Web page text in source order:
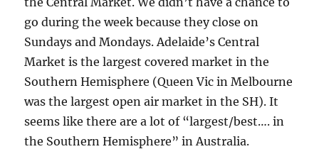
go during the week because they close on
Sundays and Mondays. Adelaide’s Central
Market is the largest covered market in the
Southern Hemisphere (Queen Vic in Melbourne
was the largest open air market in the SH). It
seems like there are a lot of “largest/best…. in
the Southern Hemisphere” in Australia.